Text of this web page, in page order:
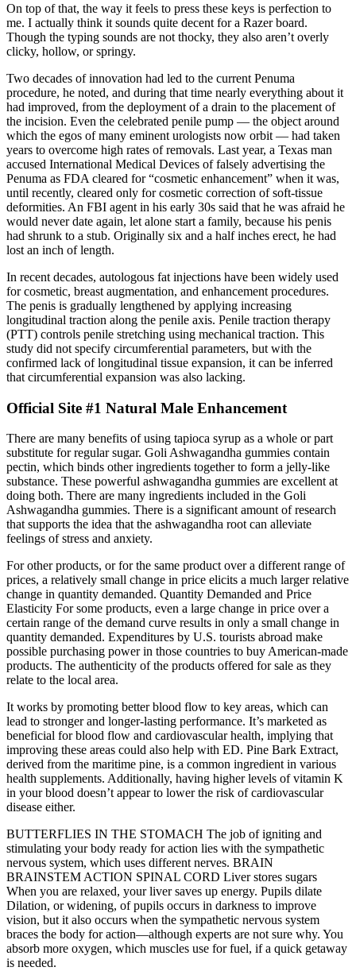
On top of that, the way it feels to press these keys is perfection to
me. I actually think it sounds quite decent for a Razer board.
Though the typing sounds are not thocky, they also aren’t overly
clicky, hollow, or springy.
Two decades of innovation had led to the current Penuma
procedure, he noted, and during that time nearly everything about it
had improved, from the deployment of a drain to the placement of
the incision. Even the celebrated penile pump — the object around
which the egos of many eminent urologists now orbit — had taken
years to overcome high rates of removals. Last year, a Texas man
accused International Medical Devices of falsely advertising the
Penuma as FDA ­cleared for “cosmetic enhancement” when it was,
until recently, cleared only for cosmetic correction of soft-tissue
deformities. An FBI agent in his early 30s said that he was afraid he
would never date again, let alone start a family, because his penis
had shrunk to a stub. Originally six and a half inches erect, he had
lost an inch of length.
In recent decades, autologous fat injections have been widely used
for cosmetic, breast augmentation, and enhancement procedures.
The penis is gradually lengthened by applying increasing
longitudinal traction along the penile axis. Penile traction therapy
(PTT) controls penile stretching using mechanical traction. This
study did not specify circumferential parameters, but with the
confirmed lack of longitudinal tissue expansion, it can be inferred
that circumferential expansion was also lacking.
Official Site #1 Natural Male Enhancement
There are many benefits of using tapioca syrup as a whole or part
substitute for regular sugar. Goli Ashwagandha gummies contain
pectin, which binds other ingredients together to form a jelly-like
substance. These powerful ashwagandha gummies are excellent at
doing both. There are many ingredients included in the Goli
Ashwagandha gummies. There is a significant amount of research
that supports the idea that the ashwagandha root can alleviate
feelings of stress and anxiety.
For other products, or for the same product over a different range of
prices, a relatively small change in price elicits a much larger relative
change in quantity demanded. Quantity Demanded and Price
Elasticity For some products, even a large change in price over a
certain range of the demand curve results in only a small change in
quantity demanded. Expenditures by U.S. tourists abroad make
possible purchasing power in those countries to buy American-made
products. The authenticity of the products offered for sale as they
relate to the local area.
It works by promoting better blood flow to key areas, which can
lead to stronger and longer-lasting performance. It’s marketed as
beneficial for blood flow and cardiovascular health, implying that
improving these areas could also help with ED. Pine Bark Extract,
derived from the maritime pine, is a common ingredient in various
health supplements. Additionally, having higher levels of vitamin K
in your blood doesn’t appear to lower the risk of cardiovascular
disease either.
BUTTERFLIES IN THE STOMACH The job of igniting and
stimulating your body ready for action lies with the sympathetic
nervous system, which uses different nerves. BRAIN
BRAINSTEM ACTION SPINAL CORD Liver stores sugars
When you are relaxed, your liver saves up energy. Pupils dilate
Dilation, or widening, of pupils occurs in darkness to improve
vision, but it also occurs when the sympathetic nervous system
braces the body for action—although experts are not sure why. You
absorb more oxygen, which muscles use for fuel, if a quick getaway
is needed.